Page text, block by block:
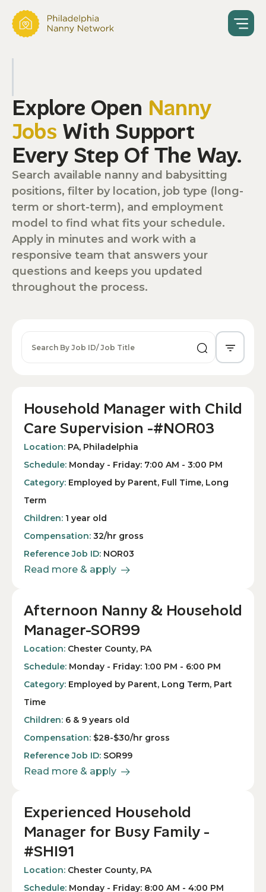
Explore Open Nanny
Jobs With Support
Every Step Of The Way.
Search available nanny and babysitting
positions, filter by location, job type (long-
term or short-term), and employment
model to find what fits your schedule.
Apply in minutes and work with a
responsive team that answers your
questions and keeps you updated
throughout the process.
Household Manager with Child
Care Supervision -#NOR03
Location: PA, Philadelphia
Schedule: Monday - Friday: 7:00 AM - 3:00 PM
Category: Employed by Parent, Full Time, Long
Term
Children: 1 year old
Compensation: 32/hr gross
Reference Job ID: NOR03
Read more & apply
Afternoon Nanny & Household
Manager-SOR99
Location: Chester County, PA
Schedule: Monday - Friday: 1:00 PM - 6:00 PM
Category: Employed by Parent, Long Term, Part
Time
Children: 6 & 9 years old
Compensation: $28-$30/hr gross
Reference Job ID: SOR99
Read more & apply
Experienced Household
Manager for Busy Family -
#SHI91
Location: Chester County, PA
Schedule: Monday - Friday: 8:00 AM - 4:00 PM